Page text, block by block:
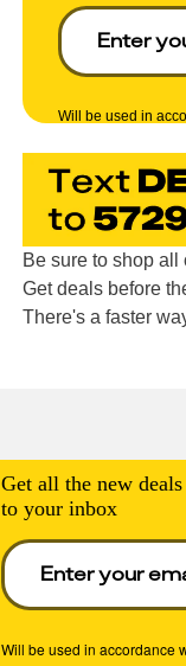
Will be used in
Be sure to shop all
Get deals before
There's a faster
Get all the new
to your inbox
Will be used in accordance